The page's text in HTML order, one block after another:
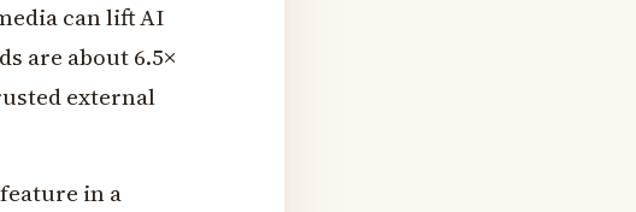
can lift AI
are about 6.5×
external
in a